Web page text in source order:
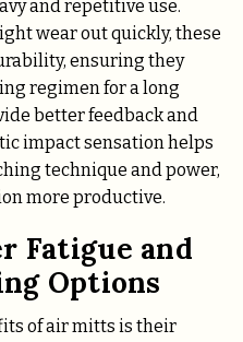
and repetitive use.
wear out quickly, these
ensuring they
regimen for a long
better feedback and
impact sensation helps
technique and power,
more productive.
Fatigue and
Options
of air mitts is their